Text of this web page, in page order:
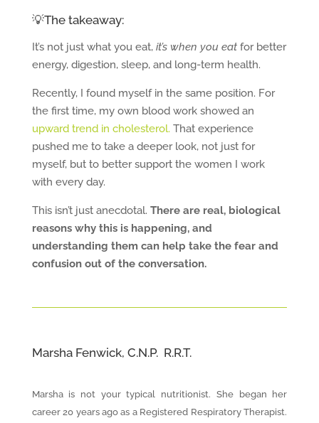
💡The takeaway:
It’s not just what you eat,it’s when you eatfor better
energy, digestion, sleep, and long-term health.
Recently, I found myself in the same position. For
the first time, my own blood work showed an
upward trend in cholesterol. That experience
pushed me to take a deeper look, not just for
myself, but to better support the women I work
with every day.
This isn’t just anecdotal. There are real, biological
reasons why this is happening, and
understanding them can help take the fear and
confusion out of the conversation.
Marsha Fenwick, C.N.P. R.R.T.
Marsha is not your typical nutritionist. She began her
career 20 years ago as a Registered Respiratory Therapist.